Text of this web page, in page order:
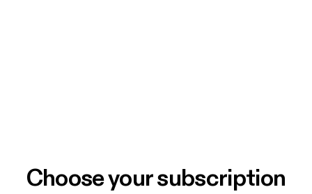
Choose your subscription